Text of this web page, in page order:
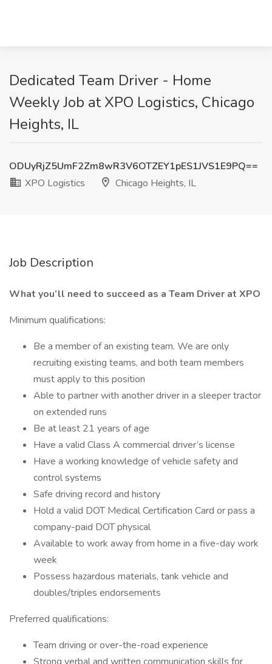
Dedicated Team Driver - Home
Weekly Job at XPO Logistics, Chicago
Heights, IL
ODUyRjZ5UmF2Zm8wR3V6OTZEY1pES1JVS1E9PQ==
XPO Logistics
Chicago Heights, IL
Job Description
What you’ll need to succeed as a Team Driver at XPO
Minimum qualifications:
Be a member of an existing team. We are only
recruiting existing teams, and both team members
must apply to this position
Able to partner with another driver in a sleeper tractor
on extended runs
Be at least 21 years of age
Have a valid Class A commercial driver’s license
Have a working knowledge of vehicle safety and
control systems
Safe driving record and history
Hold a valid DOT Medical Certification Card or pass a
company-paid DOT physical
Available to work away from home in a five-day work
week
Possess hazardous materials, tank vehicle and
doubles/triples endorsements
Preferred qualifications:
Team driving or over-the-road experience